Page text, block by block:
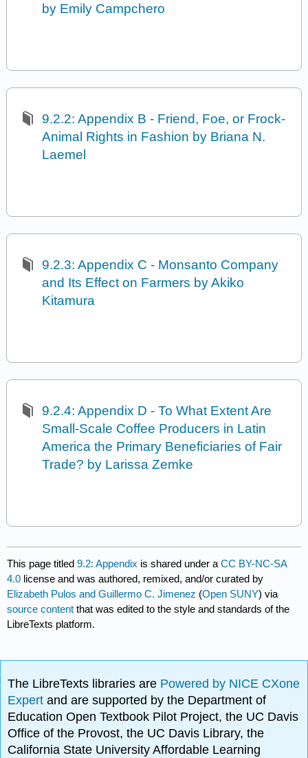
by Emily Campchero
9.2.2: Appendix B - Friend, Foe, or Frock-
Animal Rights in Fashion by Briana N.
Laemel
9.2.3: Appendix C - Monsanto Company
and Its Effect on Farmers by Akiko
Kitamura
9.2.4: Appendix D - To What Extent Are
Small-Scale Coffee Producers in Latin
America the Primary Beneficiaries of Fair
Trade? by Larissa Zemke
This page titled9.2: Appendix is shared under aCC BY-NC-SA
4.0 license and was authored, remixed, and/or curated by
Elizabeth Pulos and Guillermo C. Jimenez (Open SUNY) via
source content that was edited to the style and standards of the
LibreTexts platform.
The LibreTexts libraries are Powered by NICE CXone
Expertand are supported by the Department of
Education Open Textbook Pilot Project, the UC Davis
Office of the Provost, the UC Davis Library, the
California State University Affordable Learning